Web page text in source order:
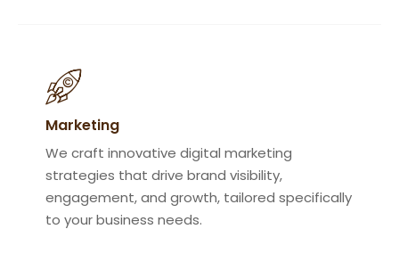
Marketing
We craft innovative digital marketing
strategies that drive brand visibility,
engagement, and growth, tailored specifically
to your business needs.